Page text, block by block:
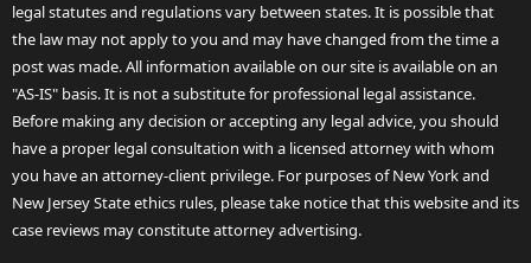
legal statutes and regulations vary between states. It is possible that
the law may not apply to you and may have changed from the time a
post was made. All information available on our site is available on an
"AS-IS" basis. It is not a substitute for professional legal assistance.
Before making any decision or accepting any legal advice, you should
have a proper legal consultation with a licensed attorney with whom
you have an attorney-client privilege. For purposes of New York and
New Jersey State ethics rules, please take notice that this website and its
case reviews may constitute attorney advertising.